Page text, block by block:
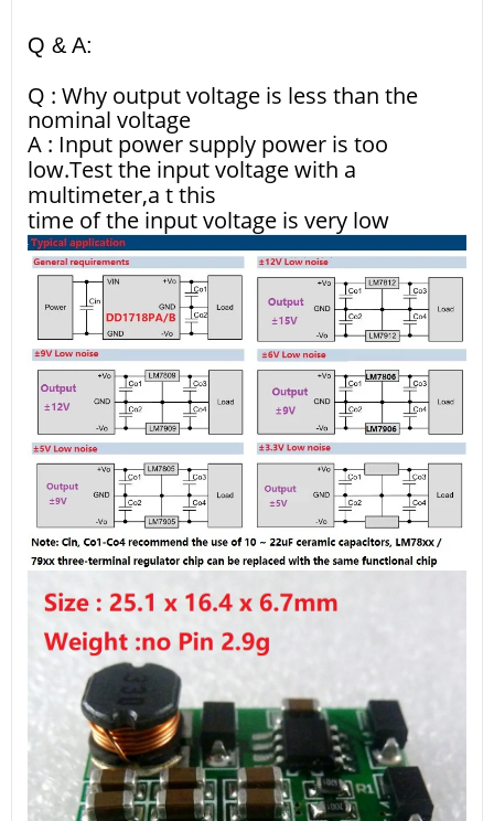
Q & A:
Q : Why output voltage is less than the
nominal voltage
A : Input power supply power is too
low.Test the input voltage with a
multimeter,a t this
time of the input voltage is very low